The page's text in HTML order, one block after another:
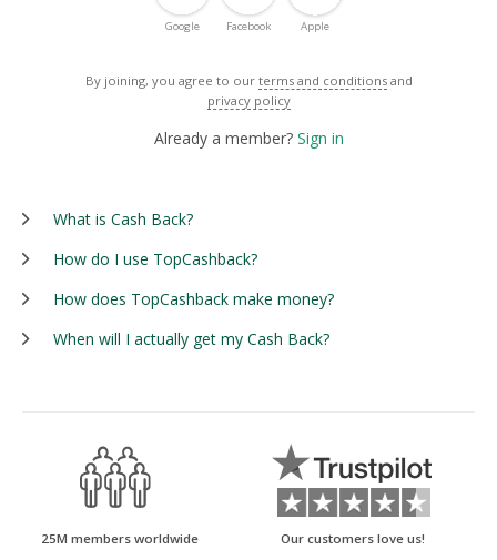
Google Facebook Apple
By joining, you agree to our terms and conditions and
privacy policy
Already a member? Sign in
What is Cash Back?
How do I use TopCashback?
How does TopCashback make money?
When will I actually get my Cash Back?
25M members worldwide Our customers love us!